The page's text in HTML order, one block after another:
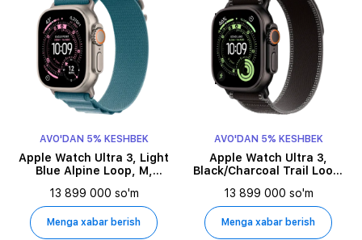
AVO'DAN 5% KESHBEK
Apple Watch Ultra 3, Light
Blue Alpine Loop, M,
13 899 000 so'm
Menga xabar berish
AVO'DAN 5% KESHBEK
Apple Watch Ultra 3,
Black/Charcoal Trail Loop,
13 899 000 so'm
Menga xabar berish